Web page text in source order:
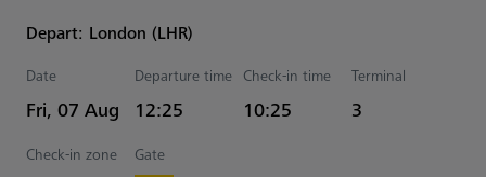
Depart: London (LHR)
Date
Fri, 07 Aug
Departure time
Estimated Time
12:25
Check-in time
10:25
Terminal
3
Check-in zone Gate